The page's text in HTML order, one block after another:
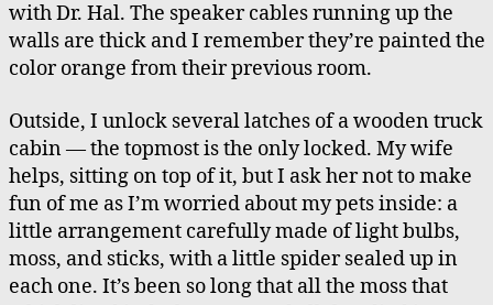
with Dr. Hal. The speaker cables running up the
walls are thick and I remember they’re painted the
color orange from their previous room.
Outside, I unlock several latches of a wooden truck
cabin — the topmost is the only locked. My wife
helps, sitting on top of it, but I ask her not to make
fun of me as I’m worried about my pets inside: a
little arrangement carefully made of light bulbs,
moss, and sticks, with a little spider sealed up in
each one. It’s been so long that all the moss that